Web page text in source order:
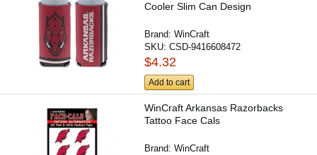
Cooler Slim Can Design
Brand:WinCraft
SKU:CSD-9416608472
$4.32
Add to cart
WinCraft Arkansas Razorbacks
Tattoo Face Cals
Brand:WinCraft